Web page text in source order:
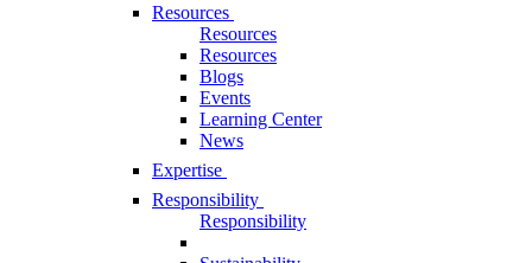
Resources
Resources
Resources
Blogs
Events
Learning Center
News
Expertise
Responsibility
Responsibility